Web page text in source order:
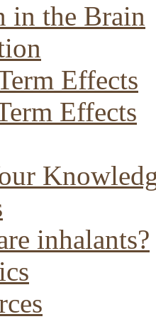
in the Brain
Effects
Effects
inhalants?